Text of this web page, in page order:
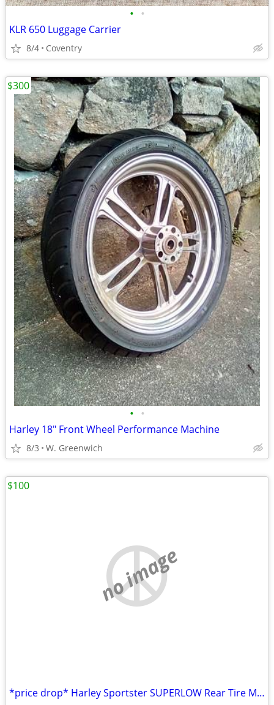
• •
KLR 650 Luggage Carrier
8/4 Coventry
• •
Harley 18" Front Wheel Performance Machine
8/3 W. Greenwich
$300
no image
*price drop* Harley Sportster SUPERLOW Rear Tire MINT
$100